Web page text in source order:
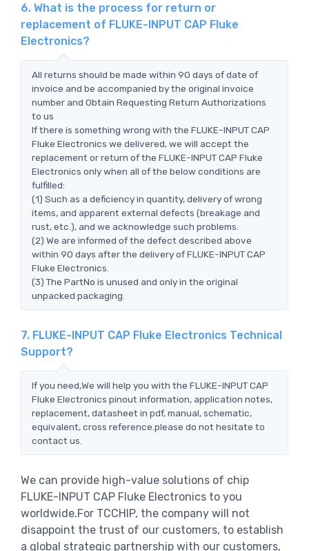
6. What is the process for return or
replacement of FLUKE-INPUT CAP Fluke
Electronics?
All returns should be made within 90 days of date of
invoice and be accompanied by the original invoice
number and Obtain Requesting Return Authorizations
to us
If there is something wrong with the FLUKE-INPUT CAP
Fluke Electronics we delivered, we will accept the
replacement or return of the FLUKE-INPUT CAP Fluke
Electronics only when all of the below conditions are
fulfilled:
(1) Such as a deficiency in quantity, delivery of wrong
items, and apparent external defects (breakage and
rust, etc.), and we acknowledge such problems.
(2) We are informed of the defect described above
within 90 days after the delivery of FLUKE-INPUT CAP
Fluke Electronics.
(3) The PartNo is unused and only in the original
unpacked packaging.
7. FLUKE-INPUT CAP Fluke Electronics Technical
Support?
If you need,We will help you with the FLUKE-INPUT CAP
Fluke Electronics pinout information, application notes,
replacement, datasheet in pdf, manual, schematic,
equivalent, cross reference.please do not hesitate to
contact us.
We can provide high-value solutions of chip
FLUKE-INPUT CAP Fluke Electronics to you
worldwide.For TCCHIP, the company will not
disappoint the trust of our customers, to establish
a global strategic partnership with our customers,